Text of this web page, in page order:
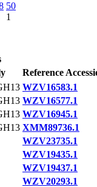
50
1
Reference
WZV16583.1
WZV16577.1
WZV16945.1
XMM89736.1
WZV23735.1
WZV19435.1
WZV19437.1
WZV20293.1